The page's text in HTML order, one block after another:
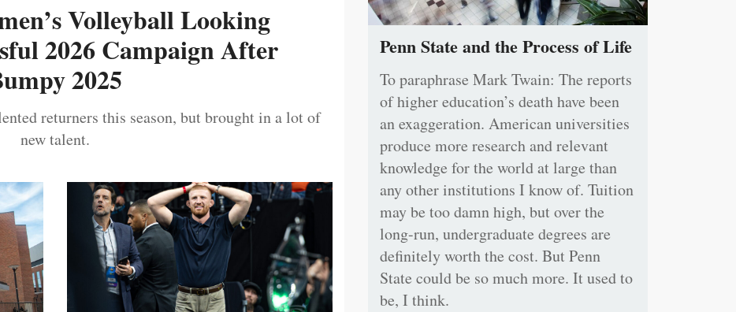
Volleyball Looking
2026 Campaign After
2025
returners this season, but brought in a lot of
new talent.
Penn State and the Process of Life
To paraphrase Mark Twain: The reports
of higher education’s death have been
an exaggeration. American universities
produce more research and relevant
knowledge for the world at large than
any other institutions I know of. Tuition
may be too damn high, but over the
long-run, undergraduate degrees are
definitely worth the cost. But Penn
State could be so much more. It used to
be, I think.